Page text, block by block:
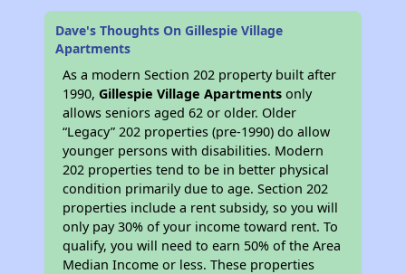
Dave's Thoughts On Gillespie Village
Apartments
As a modern Section 202 property built after
1990,Gillespie Village Apartments only
allows seniors aged 62 or older. Older
“Legacy” 202 properties (pre-1990) do allow
younger persons with disabilities. Modern
202 properties tend to be in better physical
condition primarily due to age. Section 202
properties include a rent subsidy, so you will
only pay 30% of your income toward rent. To
qualify, you will need to earn 50% of the Area
Median Income or less. These properties